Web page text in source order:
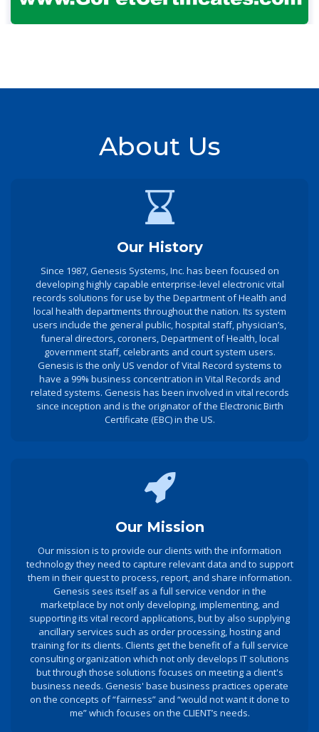
About Us
Our History
Since 1987, Genesis Systems, Inc. has been focused on
developing highly capable enterprise-level electronic vital
records solutions for use by the Department of Health and
local health departments throughout the nation. Its system
users include the general public, hospital staff, physician’s,
funeral directors, coroners, Department of Health, local
government staff, celebrants and court system users.
Genesis is the only US vendor of Vital Record systems to
have a 99% business concentration in Vital Records and
related systems. Genesis has been involved in vital records
since inception and is the originator of the Electronic Birth
Certificate (EBC) in the US.
Our Mission
Our mission is to provide our clients with the information
technology they need to capture relevant data and to support
them in their quest to process, report, and share information.
Genesis sees itself as a full service vendor in the
marketplace by not only developing, implementing, and
supporting its vital record applications, but by also supplying
ancillary services such as order processing, hosting and
training for its clients. Clients get the benefit of a full service
consulting organization which not only develops IT solutions
but through those solutions focuses on meeting a client's
business needs. Genesis' base business practices operate
on the concepts of “fairness” and “would not want it done to
me” which focuses on the CLIENT’s needs.